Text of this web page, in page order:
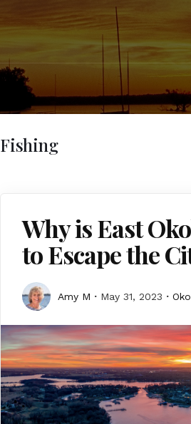
Fishing
Why is East
to Escape the
Amy M May 31, 2023